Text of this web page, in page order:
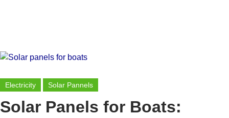
Electricity Solar Pannels
Solar Panels for Boats: